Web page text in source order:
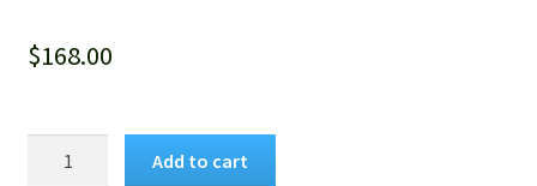
$168.00
Add to cart